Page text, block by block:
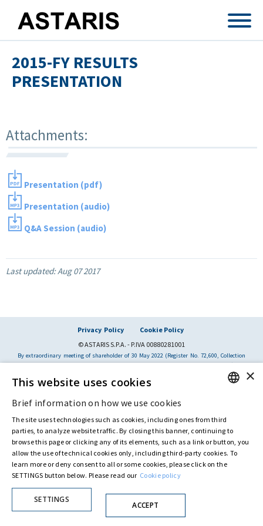
2015-FY RESULTS
PRESENTATION
Attachments:
Presentation (pdf)
Presentation (audio)
Q&A Session (audio)
Last updated:Aug 07 2017
Privacy Policy
Cookie Policy
© ASTARIS S.P.A. - P.IVA 00880281001
By extraordinary meeting of shareholder of 30 May 2022 (Register No. 72,600, Collection
No. 23,906, filed with the Register of Companies of Rome, on 31 May 2022) the
has resolved to change the name of the Company
from Astaldi to"Astaris S.p.A."
ITALIAN
×
This website uses cookies
Brief information on how we use cookies
The site uses technologies such as cookies, including ones from third
parties, to analyze website traffic. By closing this banner, continuing to
browse this page or clicking any of its elements, such as a link or button, you
allow the use of technical cookies only, including third-party cookies. To
learn more or deny consent to all or some cookies, please click on the
SETTINGS button below. Please read our Cookie policy
SETTINGS
ACCEPT